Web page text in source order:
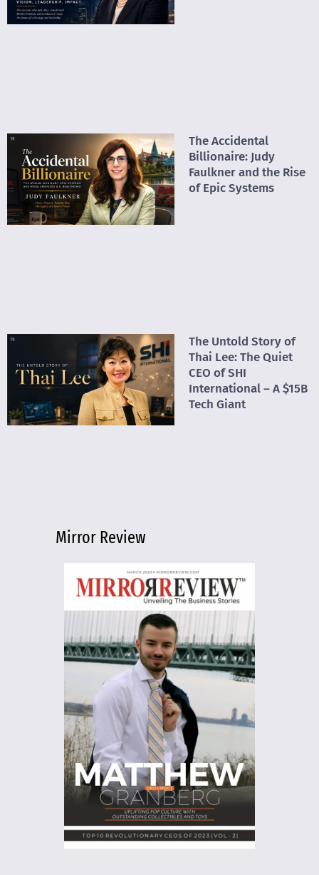
The Accidental
Billionaire: Judy
Faulkner and the Rise
of Epic Systems
The Untold Story of
Thai Lee: The Quiet
CEO of SHI
International – A $15B
Tech Giant
Mirror Review